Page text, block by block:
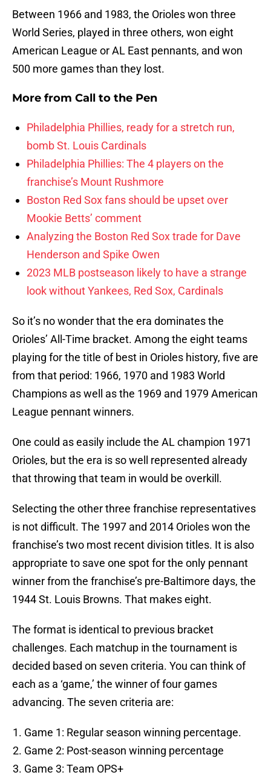
Between 1966 and 1983, the Orioles won three
World Series, played in three others, won eight
American League or AL East pennants, and won
500 more games than they lost.
More from Call to the Pen
Philadelphia Phillies, ready for a stretch run,
bomb St. Louis Cardinals
Philadelphia Phillies: The 4 players on the
franchise’s Mount Rushmore
Boston Red Sox fans should be upset over
Mookie Betts’ comment
Analyzing the Boston Red Sox trade for Dave
Henderson and Spike Owen
2023 MLB postseason likely to have a strange
look without Yankees, Red Sox, Cardinals
So it’s no wonder that the era dominates the
Orioles’ All-Time bracket. Among the eight teams
playing for the title of best in Orioles history, five are
from that period: 1966, 1970 and 1983 World
Champions as well as the 1969 and 1979 American
League pennant winners.
One could as easily include the AL champion 1971
Orioles, but the era is so well represented already
that throwing that team in would be overkill.
Selecting the other three franchise representatives
is not difficult. The 1997 and 2014 Orioles won the
franchise’s two most recent division titles. It is also
appropriate to save one spot for the only pennant
winner from the franchise’s pre-Baltimore days, the
1944 St. Louis Browns. That makes eight.
The format is identical to previous bracket
challenges. Each matchup in the tournament is
decided based on seven criteria. You can think of
each as a ‘game,’ the winner of four games
advancing. The seven criteria are:
Game 1: Regular season winning percentage.
Game 2: Post-season winning percentage
Game 3: Team OPS+